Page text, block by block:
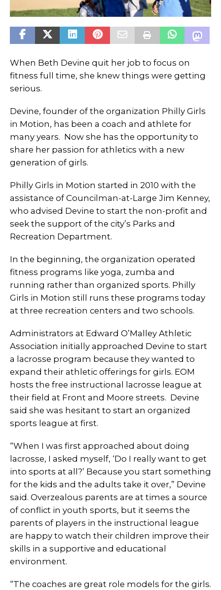
When Beth Devine quit her job to focus on
fitness full time, she knew things were getting
serious.
Devine, founder of the organization Philly Girls
in Motion, has been a coach and athlete for
many years. Now she has the opportunity to
share her passion for athletics with a new
generation of girls.
Philly Girls in Motion started in 2010 with the
assistance of Councilman-at-Large Jim Kenney,
who advised Devine to start the non-profit and
seek the support of the city’s Parks and
Recreation Department.
In the beginning, the organization operated
fitness programs like yoga, zumba and
running rather than organized sports. Philly
Girls in Motion still runs these programs today
at three recreation centers and two schools.
Administrators at Edward O’Malley Athletic
Association initially approached Devine to start
a lacrosse program because they wanted to
expand their athletic offerings for girls. EOM
hosts the free instructional lacrosse league at
their field at Front and Moore streets. Devine
said she was hesitant to start an organized
sports league at first.
“When I was first approached about doing
lacrosse, I asked myself, ‘Do I really want to get
into sports at all?’ Because you start something
for the kids and the adults take it over,” Devine
said. Overzealous parents are at times a source
of conflict in youth sports, but it seems the
parents of players in the instructional league
are happy to watch their children improve their
skills in a supportive and educational
environment.
“The coaches are great role models for the girls.